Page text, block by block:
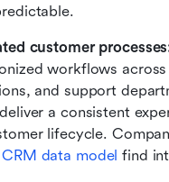
customer
workflows
and support
a consistent
lifecycle.
CRM data model find